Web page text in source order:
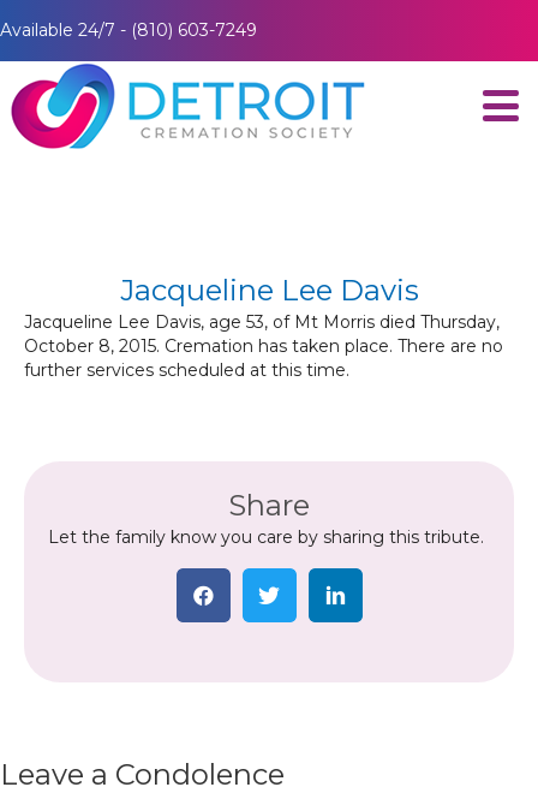
Available 24/7 - (810) 603-7249
Jacqueline Lee Davis
Jacqueline Lee Davis, age 53, of Mt Morris died Thursday,
October 8, 2015. Cremation has taken place. There are no
further services scheduled at this time.
Share
Let the family know you care by sharing this tribute.
Leave a Condolence